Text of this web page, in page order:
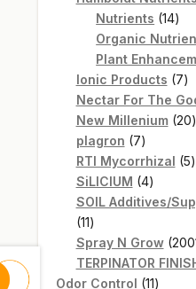
Nutrients 1414
Organic
Plant
Ionic Products 77
Nectar For The
New Millenium 20
plagron 77
products
RTI Mycorrhizal 55
SiLICIUM 44
SOIL Additives/
1111
products
Spray N Grow
TERPINATOR
Odor Control 1111